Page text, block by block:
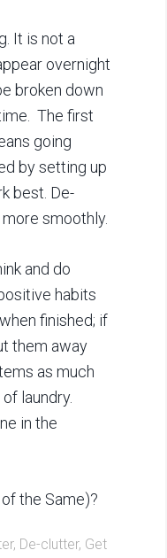
It is not a
overnight
broken down
The first
going
by setting up
best. De-
smoothly.
and do
habits
finished; if
them away
as much
laundry.
in the
the Same)?
, De-clutter, Get